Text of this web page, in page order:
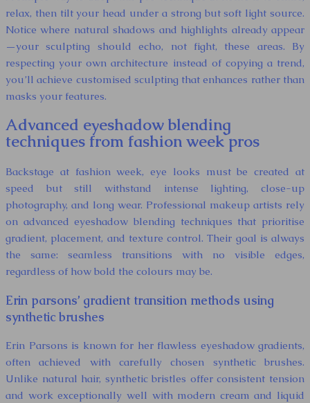
relax, then tilt your head under a strong but soft light source.
Notice where natural shadows and highlights already appear
—your sculpting should echo, not fight, these areas. By
respecting your own architecture instead of copying a trend,
you’ll achieve customised sculpting that enhances rather than
masks your features.
Advanced eyeshadow blending
techniques from fashion week pros
Backstage at fashion week, eye looks must be created at
speed but still withstand intense lighting, close-up
photography, and long wear. Professional makeup artists rely
on advanced eyeshadow blending techniques that prioritise
gradient, placement, and texture control. Their goal is always
the same: seamless transitions with no visible edges,
regardless of how bold the colours may be.
Erin parsons’ gradient transition methods using
synthetic brushes
Erin Parsons is known for her flawless eyeshadow gradients,
often achieved with carefully chosen synthetic brushes.
Unlike natural hair, synthetic bristles offer consistent tension
and work exceptionally well with modern cream and liquid